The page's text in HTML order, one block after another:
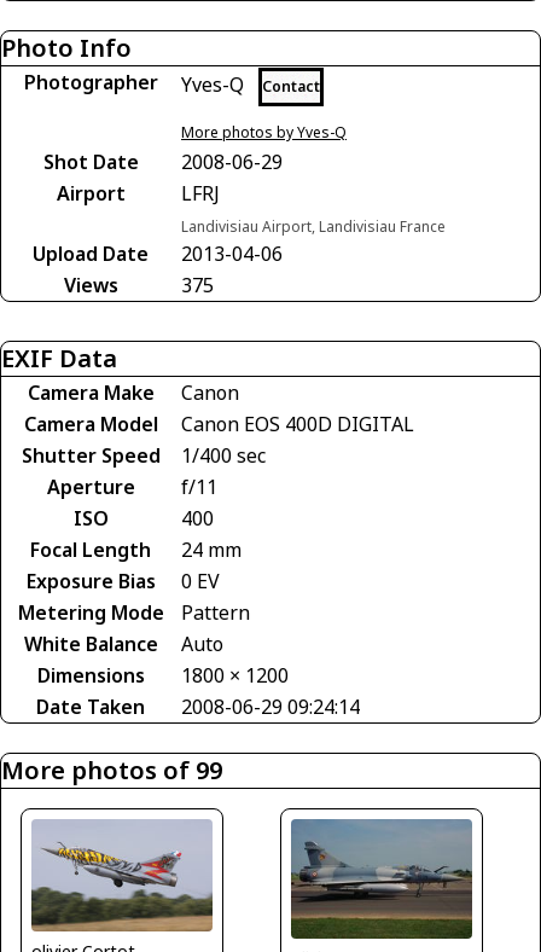
Photo Info
Photographer Yves-Q Contact
More photos by Yves-Q
Shot Date
2008-06-29
Airport
LFRJ
Landivisiau Airport, Landivisiau France
Upload Date
2013-04-06
Views
375
EXIF Data
Camera Make
Canon
Camera Model
Canon EOS 400D DIGITAL
Shutter Speed
1/400 sec
Aperture
f/11
ISO
400
Focal Length
24 mm
Exposure Bias
0 EV
Metering Mode
Pattern
White Balance
Auto
Dimensions
1800 × 1200
Date Taken
2008-06-29 09:24:14
More photos of 99